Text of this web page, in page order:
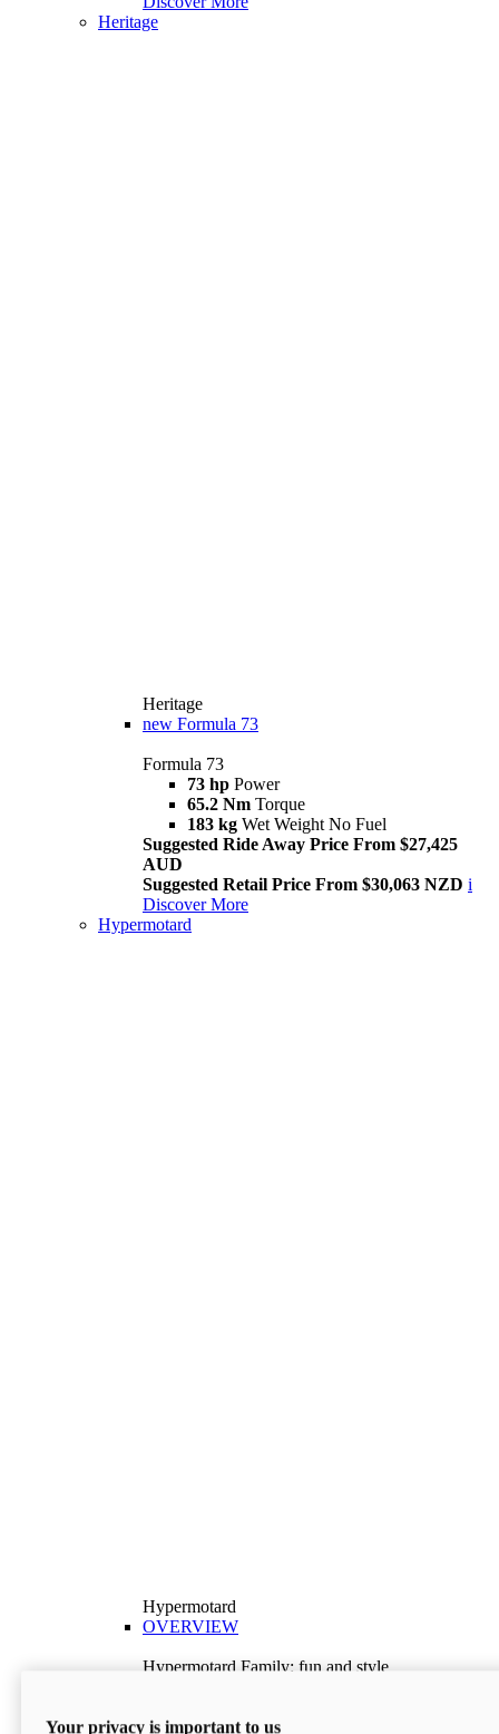
Heritage
Heritage
new Formula 73
Formula 73
73 hp Power
65.2 Nm Torque
183 kg Wet Weight No Fuel
Suggested Ride Away Price From $27,425
AUD
Suggested Retail Price From $30,063 NZD i
Discover More
Hypermotard
Hypermotard
OVERVIEW
Hypermotard Family: fun and style
Discover More
Your privacy is important to us